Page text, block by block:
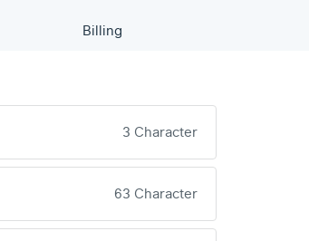
Billing
3 Character
63 Character